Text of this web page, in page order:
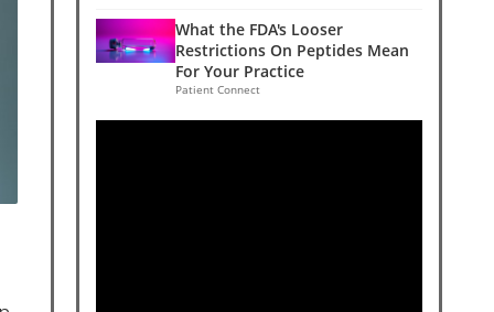
What the FDA's Looser
Restrictions On Peptides Mean
For Your Practice
Patient Connect